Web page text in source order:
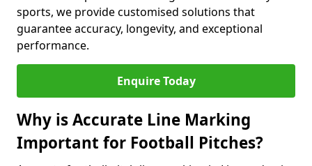
sports, we provide customised solutions that
guarantee accuracy, longevity, and exceptional
performance.
Enquire Today
Why is Accurate Line Marking
Important for Football Pitches?